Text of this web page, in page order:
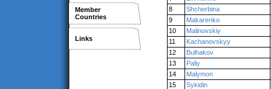
Member
Countries
Links
8
Shcherbina
9
Makarenko
10
Malinovskiy
11
Kachanovskyy
12
Bulhakov
13
Paliy
14
Malymon
15
Sykidin